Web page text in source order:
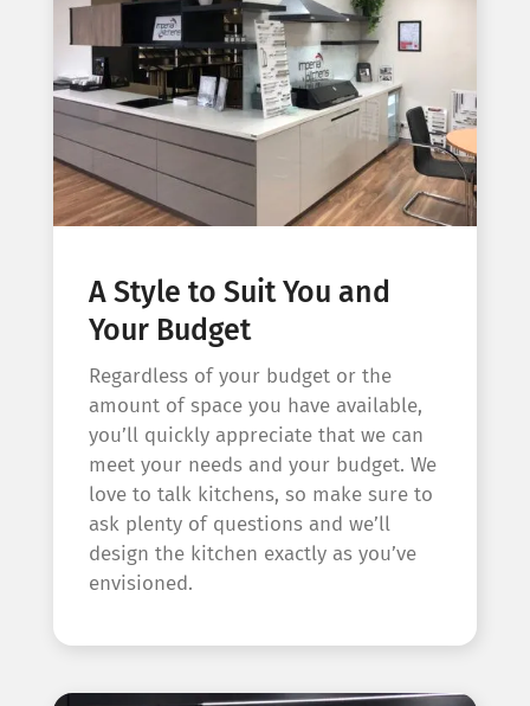
A Style to Suit You and
Your Budget
Regardless of your budget or the
amount of space you have available,
you’ll quickly appreciate that we can
meet your needs and your budget. We
love to talk kitchens, so make sure to
ask plenty of questions and we’ll
design the kitchen exactly as you’ve
envisioned.